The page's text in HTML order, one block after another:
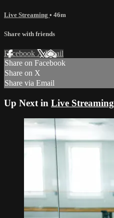
Live Streaming • 46m
Share with friends
Facebook XEmail
Share on Facebook
Share on X
Share via Email
Up Next in Live Streaming